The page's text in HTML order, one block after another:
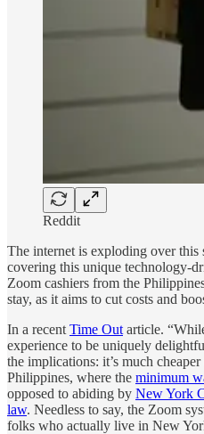
Reddit
The internet is exploding over
covering this unique technology-
Zoom cashiers from the
stay, as it aims to cut costs and
In a recent Time Out article.
experience to be uniquely
the implications: it’s much
Philippines, where the minimum
opposed to abiding by New York
law. Needless to say, the Zoom
folks who actually live in New